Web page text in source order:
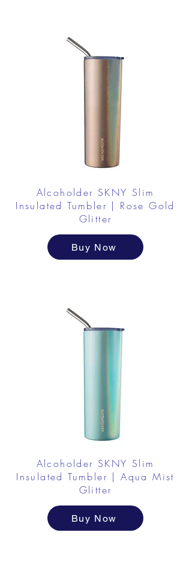
Alcoholder SKNY Slim
Insulated Tumbler | Rose Gold
Glitter
Buy Now
Alcoholder SKNY Slim
Insulated Tumbler | Aqua Mist
Glitter
Buy Now